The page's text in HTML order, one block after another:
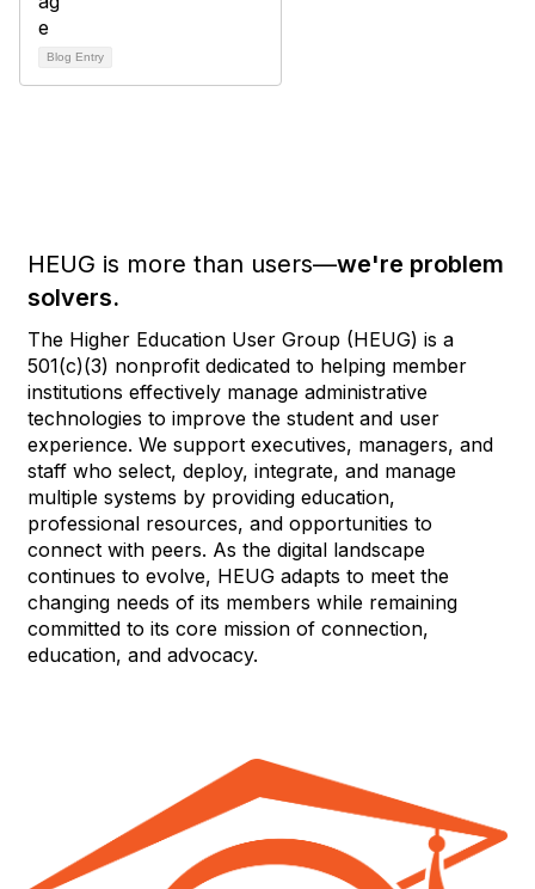
Blog Entry
HEUG is more than users—we're problem
solvers.
The Higher Education User Group (HEUG) is a
501(c)(3) nonprofit dedicated to helping member
institutions effectively manage administrative
technologies to improve the student and user
experience. We support executives, managers, and
staff who select, deploy, integrate, and manage
multiple systems by providing education,
professional resources, and opportunities to
connect with peers. As the digital landscape
continues to evolve, HEUG adapts to meet the
changing needs of its members while remaining
committed to its core mission of connection,
education, and advocacy.